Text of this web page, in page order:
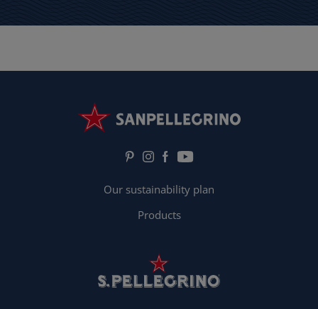
Our sustainability plan
Products